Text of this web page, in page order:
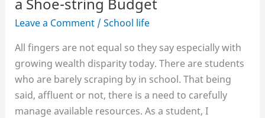
a Shoe-string Budget
Leave a Comment /School life
All fingers are not equal so they say especially with
growing wealth disparity today. There are students
who are barely scraping by in school. That being
said, affluent or not, there is a need to carefully
manage available resources. As a student, I